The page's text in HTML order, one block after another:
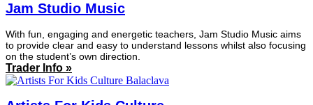
Jam Studio Music
With fun, engaging and energetic teachers, Jam Studio Music aims
to provide clear and easy to understand lessons whilst also focusing
on the student’s own direction.
Trader Info »